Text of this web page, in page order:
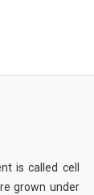
is called cell
grown under